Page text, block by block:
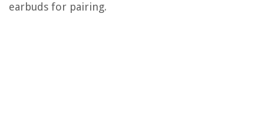
earbuds for pairing.